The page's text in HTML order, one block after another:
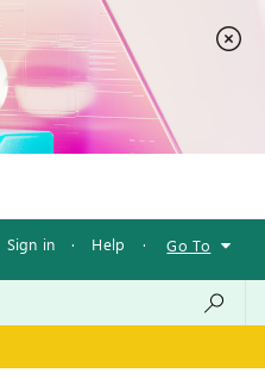
Sign in · Help · Go To